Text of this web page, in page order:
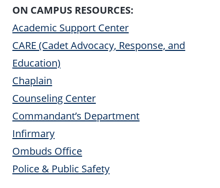
ON CAMPUS RESOURCES:
Academic Support Center
CARE (Cadet Advocacy, Response, and
Education)
Chaplain
Counseling Center
Commandant’s Department
Infirmary
Ombuds Office
Police & Public Safety